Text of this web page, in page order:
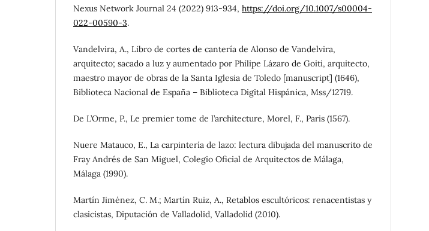
Nexus Network Journal 24 (2022) 913-934, https://doi.org/10.1007/s00004-
022-00590-3.
Vandelvira, A., Libro de cortes de cantería de Alonso de Vandelvira,
arquitecto; sacado a luz y aumentado por Philipe Lázaro de Goiti, arquitecto,
maestro mayor de obras de la Santa Iglesia de Toledo [manuscript] (1646),
Biblioteca Nacional de España – Biblioteca Digital Hispánica, Mss/12719.
De L’Orme, P., Le premier tome de l’architecture, Morel, F., Paris (1567).
Nuere Matauco, E., La carpintería de lazo: lectura dibujada del manuscrito de
Fray Andrés de San Miguel, Colegio Oficial de Arquitectos de Málaga,
Málaga (1990).
Martín Jiménez, C. M.; Martín Ruiz, A., Retablos escultóricos: renacentistas y
clasicistas, Diputación de Valladolid, Valladolid (2010).